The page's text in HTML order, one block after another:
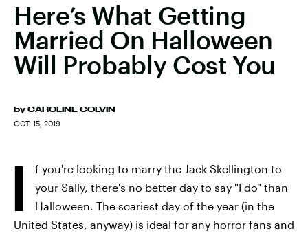
Here’s What Getting
Married On Halloween
Will Probably Cost You
by CAROLINE COLVIN
OCT. 15, 2019
I
f you're looking to marry the Jack Skellington to
your Sally, there's no better day to say "I do" than
Halloween. The scariest day of the year (in the
United States, anyway) is ideal for any horror fans and